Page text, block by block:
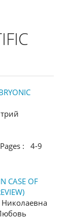
: 4-9
CASE OF